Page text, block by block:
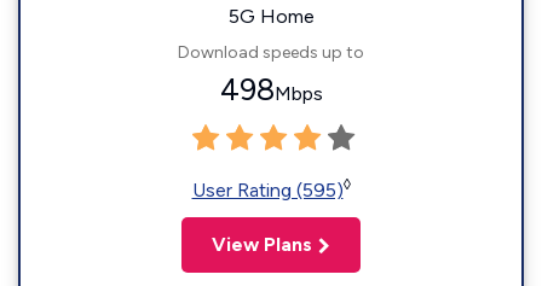
5G Home
Download speeds up to
498Mbps
User Rating (595)◊
View Plans